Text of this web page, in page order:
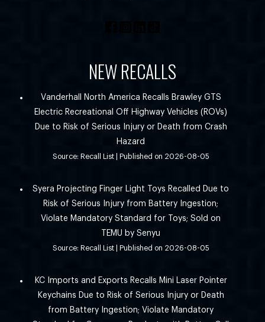
NEW RECALLS
Vanderhall North America Recalls Brawley GTS
Electric Recreational Off Highway Vehicles (ROVs)
Due to Risk of Serious Injury or Death from Crash
Hazard
Source: Recall List Published on 2026-08-05
Syera Projecting Finger Light Toys Recalled Due to
Risk of Serious Injury from Battery Ingestion;
Violate Mandatory Standard for Toys; Sold on
TEMU by Senyu
Source: Recall List Published on 2026-08-05
KC Imports and Exports Recalls Mini Laser Pointer
Keychains Due to Risk of Serious Injury or Death
from Battery Ingestion; Violate Mandatory